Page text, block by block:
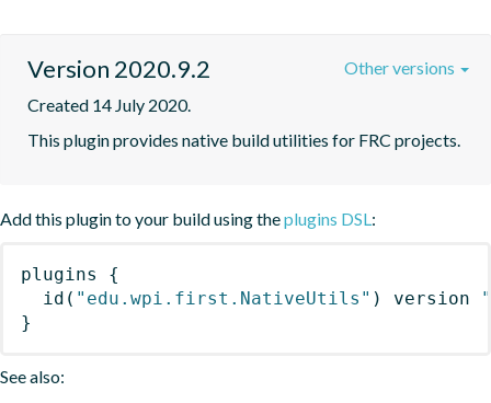
Version 2020.9.2
Created 14 July 2020.
This plugin provides native build utilities for FRC projects.
Other versions
Add this plugin to your build using theplugins DSL:
plugins
{
id ( "edu.wpi.first.NativeUtils" ) version
}
See also: